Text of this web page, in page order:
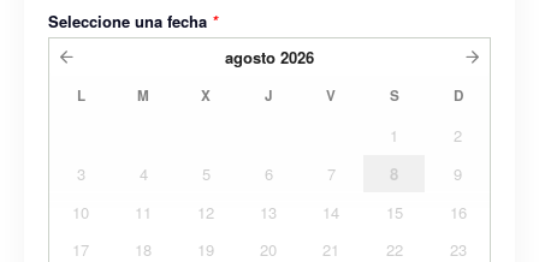
Seleccione una fecha *
agosto 2026
L M X J V S D
1
2
3
4 5 6 7 8
9
10
11 12 13 14 15
16
17
18 19 20 21 22
23